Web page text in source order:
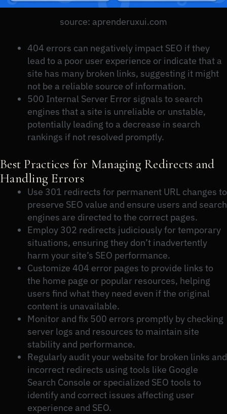
source: aprenderuxui.com
404 errors can negatively impact SEO if they
lead to a poor user experience or indicate that a
site has many broken links, suggesting it might
not be a reliable source of information.
500 Internal Server Error signals to search
engines that a site is unreliable or unstable,
potentially leading to a decrease in search
rankings if not resolved promptly.
Best Practices for Managing Redirects and
Handling Errors
Use 301 redirects for permanent URL changes to
preserve SEO value and ensure users and search
engines are directed to the correct pages.
Employ 302 redirects judiciously for temporary
situations, ensuring they don’t inadvertently
harm your site’s SEO performance.
Customize 404 error pages to provide links to
the home page or popular resources, helping
users find what they need even if the original
content is unavailable.
Monitor and fix 500 errors promptly by checking
server logs and resources to maintain site
stability and performance.
Regularly audit your website for broken links and
incorrect redirects using tools like Google
Search Console or specialized SEO tools to
identify and correct issues affecting user
experience and SEO.